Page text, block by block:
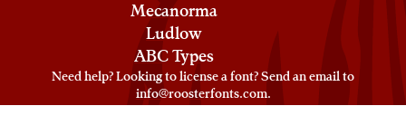
Mecanorma
Ludlow
ABC Types
Need help? Looking to license a font? Send an email to
info@roosterfonts.com⁠.